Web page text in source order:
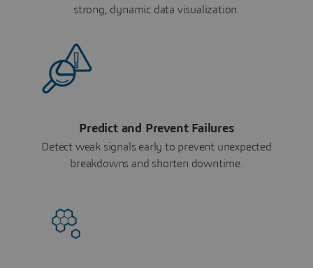
strong, dynamic data visualization.
Predict and Prevent Failures
Detect weak signals early to prevent unexpected
breakdowns and shorten downtime.